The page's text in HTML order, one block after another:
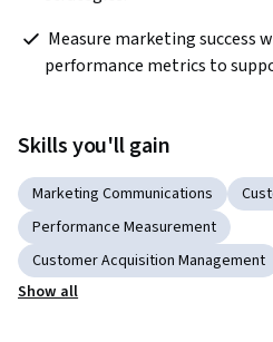
performance metrics to
Skills you'll gain
Marketing Communications
Performance Measurement
Customer Acquisition Management
Show all